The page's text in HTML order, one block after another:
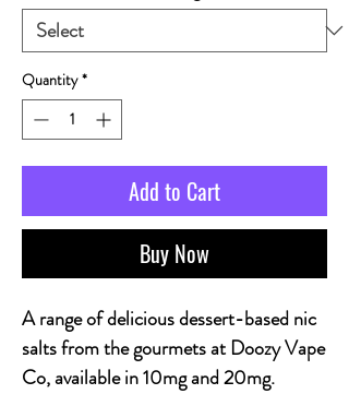
Quantity *
Add to Cart
Buy Now
A range of delicious dessert-based nic
salts from the gourmets at Doozy Vape
Co, available in 10mg and 20mg.